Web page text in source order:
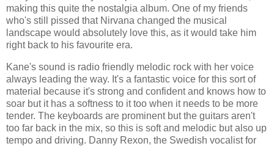
making this quite the nostalgia album. One of my friends
who's still pissed that Nirvana changed the musical
landscape would absolutely love this, as it would take him
right back to his favourite era.
Kane's sound is radio friendly melodic rock with her voice
always leading the way. It's a fantastic voice for this sort of
material because it's strong and confident and knows how to
soar but it has a softness to it too when it needs to be more
tender. The keyboards are prominent but the guitars aren't
too far back in the mix, so this is soft and melodic but also up
tempo and driving. Danny Rexon, the Swedish vocalist for